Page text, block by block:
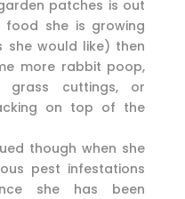
patches is out
she is growing
she would like) then
more rabbit poop,
grass cuttings, or
on top of the
though when she
pest infestations
she has been